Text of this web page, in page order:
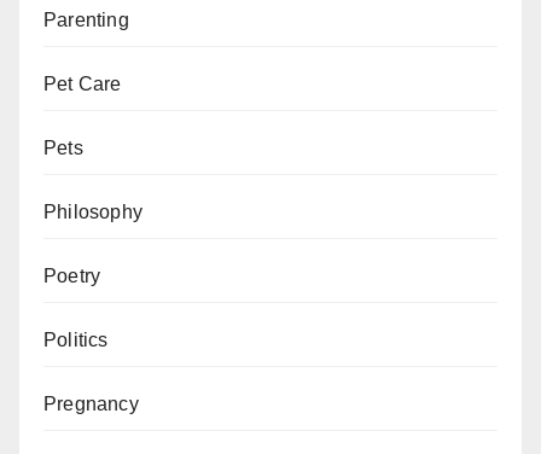
Parenting
Pet Care
Pets
Philosophy
Poetry
Politics
Pregnancy